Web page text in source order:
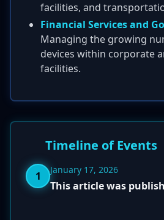
facilities, and
Financial Services and
Managing the growing
devices within corporate
facilities.
Timeline of Events
1 January 17, 2026
This article was